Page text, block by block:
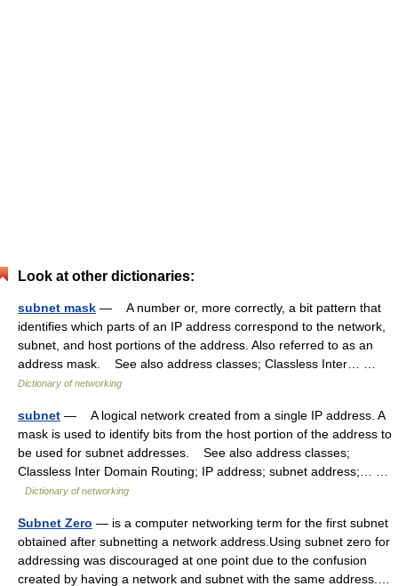
Look at other dictionaries:
subnet mask — A number or, more correctly, a bit pattern that
identifies which parts of an IP address correspond to the network,
subnet, and host portions of the address. Also referred to as an
address mask. See also address classes; Classless Inter… …
Dictionary of networking
subnet — A logical network created from a single IP address. A
mask is used to identify bits from the host portion of the address to
be used for subnet addresses. See also address classes;
Classless Inter Domain Routing; IP address; subnet address;… …
Dictionary of networking
Subnet Zero — is a computer networking term for the first subnet
obtained after subnetting a network address.Using subnet zero for
addressing was discouraged at one point due to the confusion
created by having a network and subnet with the same address.…